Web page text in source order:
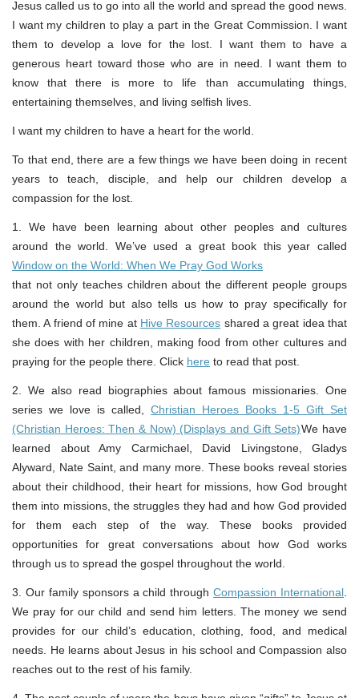
Jesus called us to go into all the world and spread the good news.
I want my children to play a part in the Great Commission. I want
them to develop a love for the lost. I want them to have a
generous heart toward those who are in need. I want them to
know that there is more to life than accumulating things,
entertaining themselves, and living selfish lives.
I want my children to have a heart for the world.
To that end, there are a few things we have been doing in recent
years to teach, disciple, and help our children develop a
compassion for the lost.
1. We have been learning about other peoples and cultures
around the world. We’ve used a great book this year called
Window on the World: When We Pray God Works
that not only teaches children about the different people groups
around the world but also tells us how to pray specifically for
them. A friend of mine at Hive Resources shared a great idea that
she does with her children, making food from other cultures and
praying for the people there. Click here to read that post.
2. We also read biographies about famous missionaries. One
series we love is called, Christian Heroes Books 1-5 Gift Set
(Christian Heroes: Then & Now) (Displays and Gift Sets)We have
learned about Amy Carmichael, David Livingstone, Gladys
Alyward, Nate Saint, and many more. These books reveal stories
about their childhood, their heart for missions, how God brought
them into missions, the struggles they had and how God provided
for them each step of the way. These books provided
opportunities for great conversations about how God works
through us to spread the gospel throughout the world.
3. Our family sponsors a child throughCompassion International.
We pray for our child and send him letters. The money we send
provides for our child’s education, clothing, food, and medical
needs. He learns about Jesus in his school and Compassion also
reaches out to the rest of his family.